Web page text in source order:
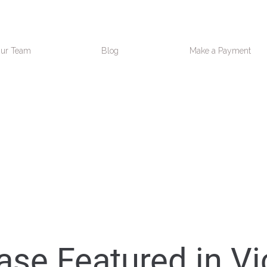
Team Blog Make a Payment